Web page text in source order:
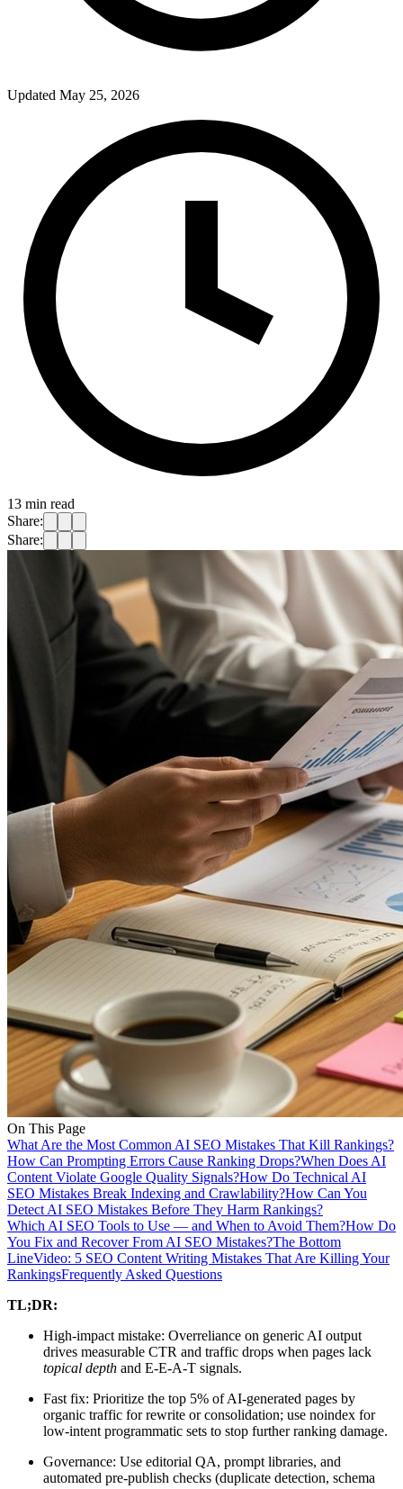
Updated May 25, 2026
13 min read
Share:
Share:
On This Page
What Are the Most Common AI SEO Mistakes That Kill Rankings?
How Can Prompting Errors Cause Ranking Drops?When Does AI
Content Violate Google Quality Signals?How Do Technical AI
SEO Mistakes Break Indexing and Crawlability?How Can You
Detect AI SEO Mistakes Before They Harm Rankings?
Which AI SEO Tools to Use — and When to Avoid Them?How Do
You Fix and Recover From AI SEO Mistakes?The Bottom
LineVideo: 5 SEO Content Writing Mistakes That Are Killing Your
RankingsFrequently Asked Questions
TL;DR:
High-impact mistake: Overreliance on generic AI output
drives measurable CTR and traffic drops when pages lack
topical depth and E-E-A-T signals.
Fast fix: Prioritize the top 5% of AI-generated pages by
organic traffic for rewrite or consolidation; use noindex for
low-intent programmatic sets to stop further ranking damage.
Governance: Use editorial QA, prompt libraries, and
automated pre-publish checks (duplicate detection, schema